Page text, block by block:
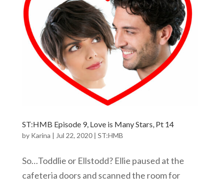
ST:HMB Episode 9, Love is Many Stars, Pt 14
by Karina | Jul 22, 2020| ST:HMB
So…Toddlie or Ellstodd? Ellie paused at the
cafeteria doors and scanned the room for